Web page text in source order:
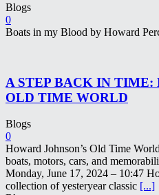
Blogs
0
Boats in my Blood by Howard
A STEP BACK IN TIME:
OLD TIME WORLD
Blogs
0
Howard Johnson’s Old Time
boats, motors, cars, and
Monday, June 17, 2024 – 10:47
collection of yesteryear classic [...]